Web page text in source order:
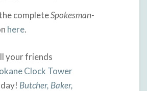
completeSpokesman-
here.
your friends
Clock Tower
Butcher, Baker,